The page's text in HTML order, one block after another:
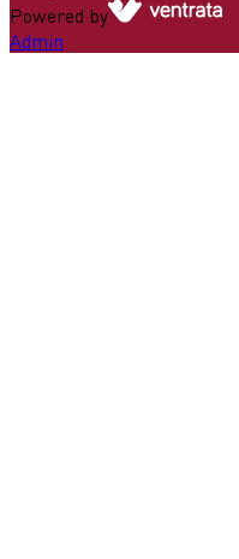
Powered by
Admin